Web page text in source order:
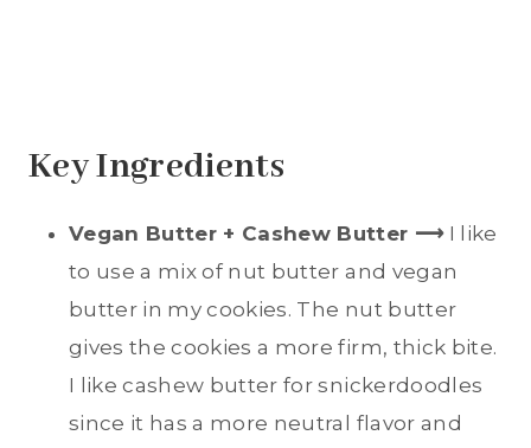
Key Ingredients
Vegan Butter + Cashew Butter ⟶I like
to use a mix of nut butter and vegan
butter in my cookies. The nut butter
gives the cookies a more firm, thick bite.
I like cashew butter for snickerdoodles
since it has a more neutral flavor and